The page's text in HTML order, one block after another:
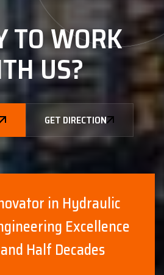
TO WORK
US?
GET DIRECTION
in Hydraulic
Excellence
Half Decades